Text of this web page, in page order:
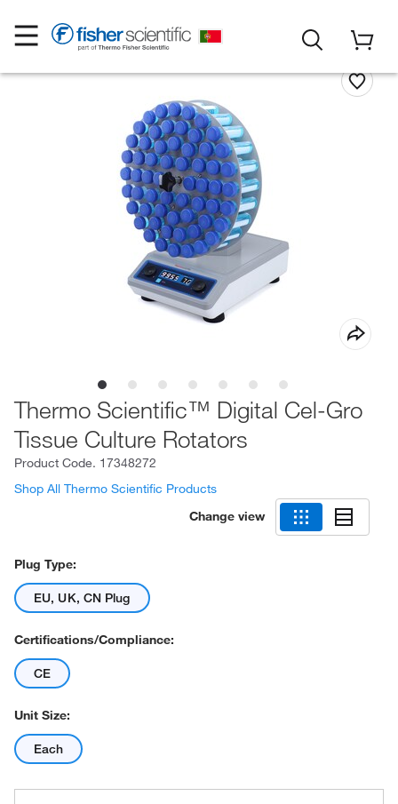
Thermo Scientific™ Digital Cel-Gro
Tissue Culture Rotators
Product Code. 17348272
Shop All Thermo Scientific Products
Change view
Plug Type:
EU, UK, CN Plug
Certifications/Compliance:
CE
Unit Size:
Each